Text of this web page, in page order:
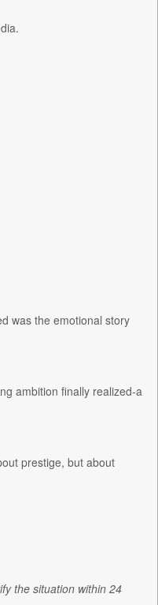
was the emotional story
ambition finally realized-a
prestige, but about
the situation within 24